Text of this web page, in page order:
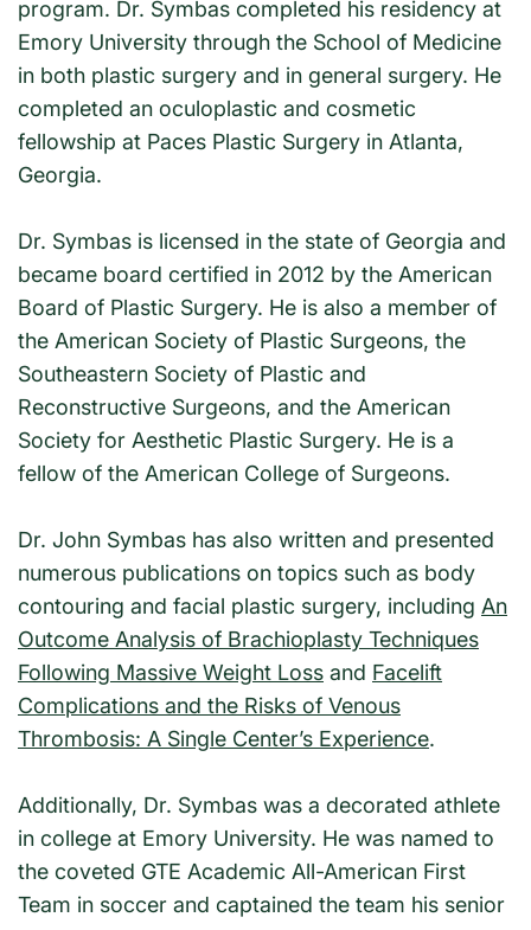
program. Dr. Symbas completed his residency at
Emory University through the School of Medicine
in both plastic surgery and in general surgery. He
completed an oculoplastic and cosmetic
fellowship at Paces Plastic Surgery in Atlanta,
Georgia.
Dr. Symbas is licensed in the state of Georgia and
became board certified in 2012 by the American
Board of Plastic Surgery. He is also a member of
the American Society of Plastic Surgeons, the
Southeastern Society of Plastic and
Reconstructive Surgeons, and the American
Society for Aesthetic Plastic Surgery. He is a
fellow of the American College of Surgeons.
Dr. John Symbas has also written and presented
numerous publications on topics such as body
contouring and facial plastic surgery, including An
Outcome Analysis of Brachioplasty Techniques
Following Massive Weight Loss and Facelift
Complications and the Risks of Venous
Thrombosis: A Single Center’s Experience.
Additionally, Dr. Symbas was a decorated athlete
in college at Emory University. He was named to
the coveted GTE Academic All-American First
Team in soccer and captained the team his senior